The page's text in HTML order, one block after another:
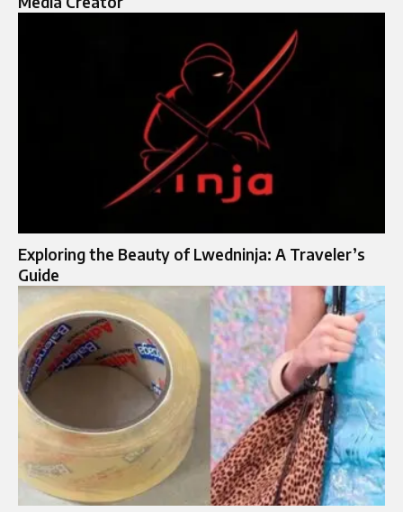
Exploring the Beauty of Lwedninja: A Traveler’s
Guide